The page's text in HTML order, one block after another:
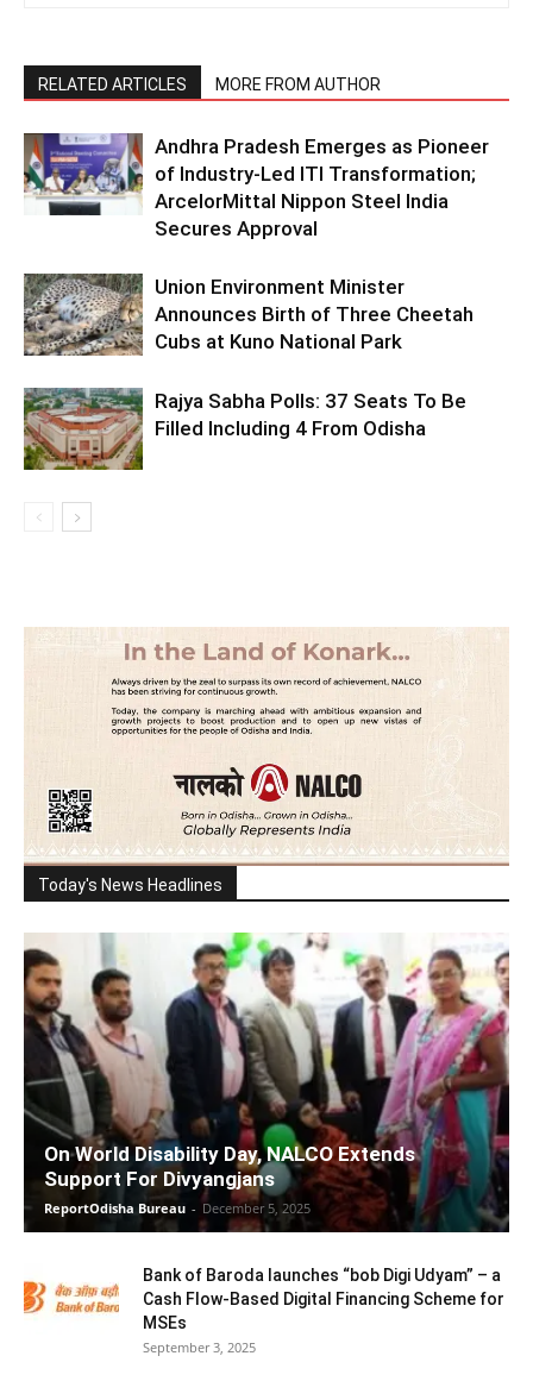
RELATED ARTICLES MORE FROM AUTHOR
Andhra Pradesh Emerges as Pioneer
of Industry-Led ITI Transformation;
ArcelorMittal Nippon Steel India
Secures Approval
Union Environment Minister
Announces Birth of Three Cheetah
Cubs at Kuno National Park
Rajya Sabha Polls: 37 Seats To Be
Filled Including 4 From Odisha
Today's News Headlines
On World Disability Day, NALCO Extends
Support For Divyangjans
ReportOdisha Bureau - December 5, 2025
Bank of Baroda launches “bob Digi Udyam” – a
Cash Flow-Based Digital Financing Scheme for
MSEs
September 3, 2025